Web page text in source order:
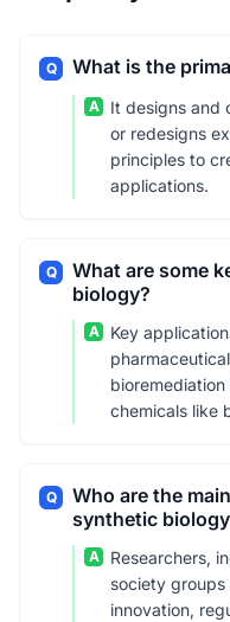
Q What is the
A
It designs and
or redesigns
principles to
applications.
Q
What are some
biology?
A
Key
chemicals like
Q
Who are the
synthetic
A
Researchers,
society
innovation,